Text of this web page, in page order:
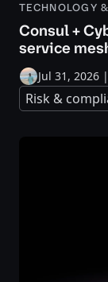
TECHNOLOGY
Consul +
service
Jul 31, 2026 |
Risk &